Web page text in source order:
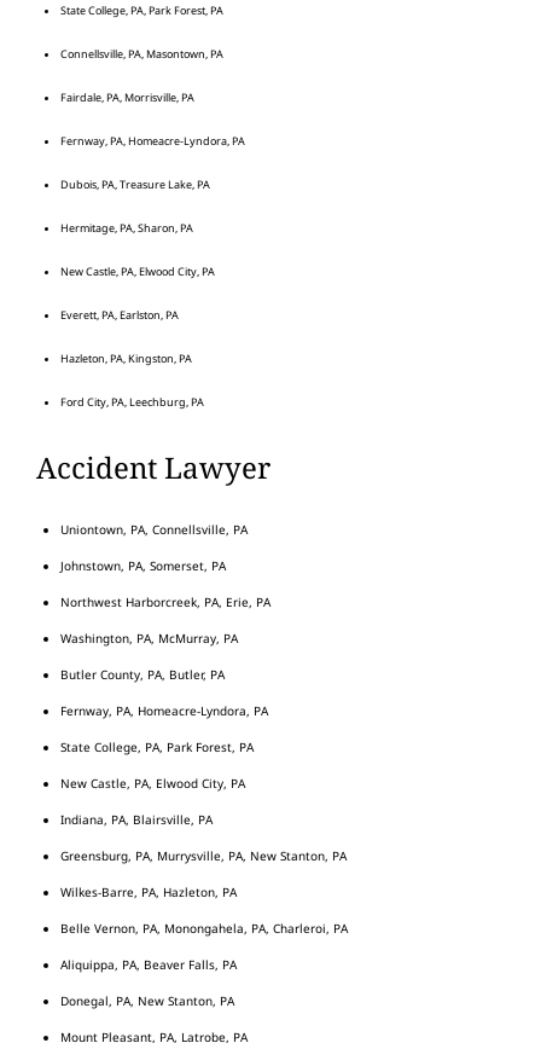
State College, PA, Park Forest, PA
Connellsville, PA, Masontown, PA
Fairdale, PA, Morrisville, PA
Fernway, PA, Homeacre-Lyndora, PA
Dubois, PA, Treasure Lake, PA
Hermitage, PA, Sharon, PA
New Castle, PA, Elwood City, PA
Everett, PA, Earlston, PA
Hazleton, PA, Kingston, PA
Ford City, PA, Leechburg, PA
Accident Lawyer
Uniontown, PA, Connellsville, PA
Johnstown, PA, Somerset, PA
Northwest Harborcreek, PA, Erie, PA
Washington, PA, McMurray, PA
Butler County, PA, Butler, PA
Fernway, PA, Homeacre-Lyndora, PA
State College, PA, Park Forest, PA
New Castle, PA, Elwood City, PA
Indiana, PA, Blairsville, PA
Greensburg, PA, Murrysville, PA, New Stanton, PA
Wilkes-Barre, PA, Hazleton, PA
Belle Vernon, PA, Monongahela, PA, Charleroi, PA
Aliquippa, PA, Beaver Falls, PA
Donegal, PA, New Stanton, PA
Mount Pleasant, PA, Latrobe, PA